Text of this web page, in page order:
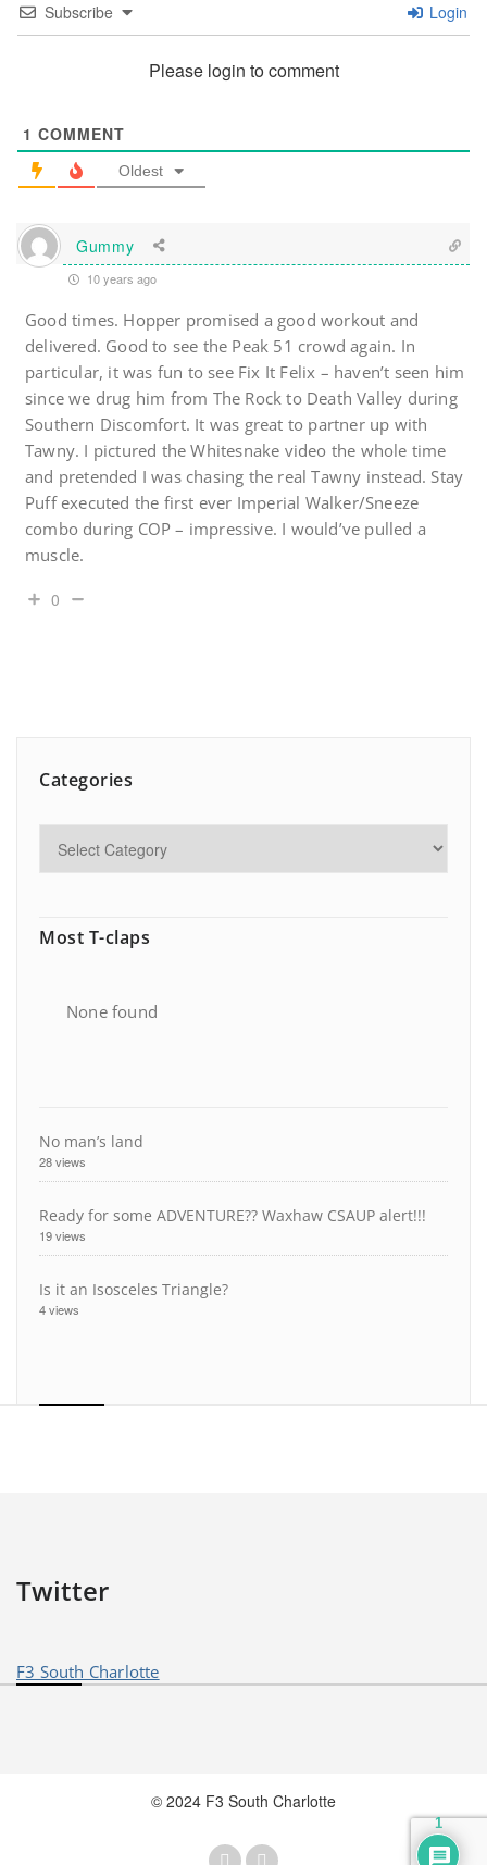
Subscribe Login
Please login to comment
1 COMMENT
Oldest
Gummy
10 years ago
Good times. Hopper promised a good workout and
delivered. Good to see the Peak 51 crowd again. In
particular, it was fun to see Fix It Felix – haven’t seen him
since we drug him from The Rock to Death Valley during
Southern Discomfort. It was great to partner up with
Tawny. I pictured the Whitesnake video the whole time
and pretended I was chasing the real Tawny instead. Stay
Puff executed the first ever Imperial Walker/Sneeze
combo during COP – impressive. I would’ve pulled a
muscle.
0
Categories
Most T-claps
None found
No man’s land
28 views
Ready for some ADVENTURE?? Waxhaw CSAUP alert!!!
19 views
Is it an Isosceles Triangle?
4 views
Twitter
F3 South Charlotte
© 2024 F3 South Charlotte
1